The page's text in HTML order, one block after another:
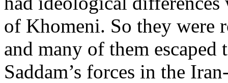
of Khomeni. So they were
and many of them
Saddam’s forces in the